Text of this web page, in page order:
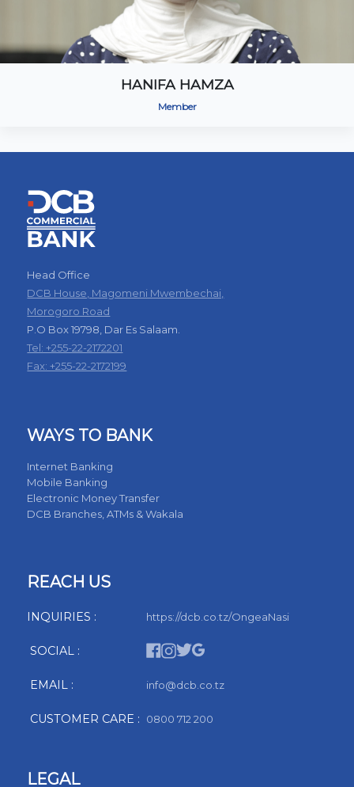
HANIFA HAMZA
Member
Head Office
DCB House, Magomeni Mwembechai,
Morogoro Road
P.O Box 19798, Dar Es Salaam.
Tel: +255-22-2172201
Fax: +255-22-2172199
WAYS TO BANK
Internet Banking
Mobile Banking
Electronic Money Transfer
DCB Branches, ATMs & Wakala
REACH US
INQUIRIES : https://dcb.co.tz/OngeaNasi
SOCIAL :
EMAIL : info@dcb.co.tz
CUSTOMER CARE : 0800 712 200
LEGAL